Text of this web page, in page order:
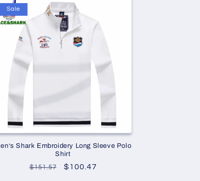
Sale
Shark Embroidery Long Sleeve Polo
Shirt
Regular
$151.57
Sale
$100.47